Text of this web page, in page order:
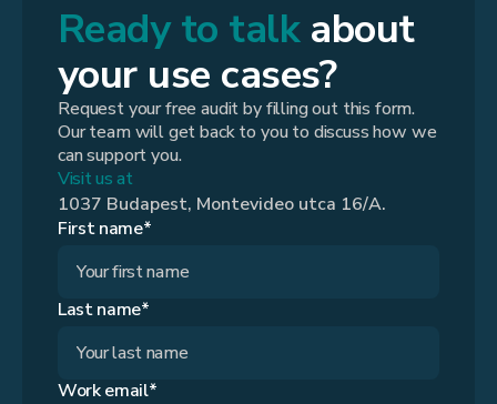
Ready to talkabout
your use cases?
Request your free audit by filling out this form.
Our team will get back to you to discuss how we
can support you.
Visit us at
1037 Budapest, Montevideo utca 16/A.
First name*
Last name*
Work email*